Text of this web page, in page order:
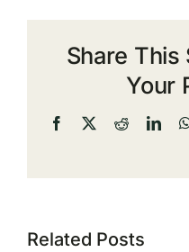
Share This
Your
Facebook
X Reddit
Related Posts